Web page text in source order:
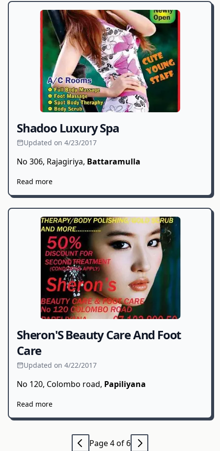
Shadoo Luxury Spa
Updated on 4/23/2017
No 306, Rajagiriya, Battaramulla
Read more
Sheron'S Beauty Care And Foot
Care
Updated on 4/22/2017
No 120, Colombo road, Papiliyana
Read more
Page 4 of 6